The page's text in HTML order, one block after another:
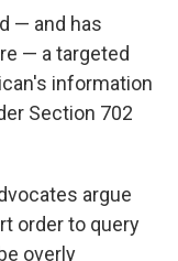
— and has
— a targeted
information
Section 702
argue
order to query
overly